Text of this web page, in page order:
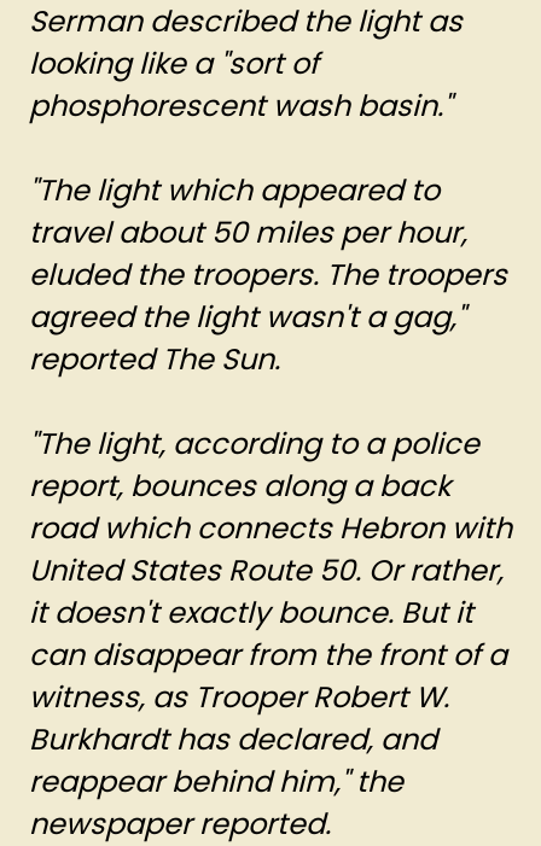
Serman described the light as
looking like a "sort of
phosphorescent wash basin."
"The light which appeared to
travel about 50 miles per hour,
eluded the troopers. The troopers
agreed the light wasn't a gag,"
reported The Sun.
"The light, according to a police
report, bounces along a back
road which connects Hebron with
United States Route 50. Or rather,
it doesn't exactly bounce. But it
can disappear from the front of a
witness, as Trooper Robert W.
Burkhardt has declared, and
reappear behind him," the
newspaper reported.